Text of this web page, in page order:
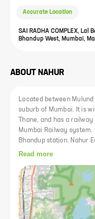
Accurate Location
SAI RADHA COMPLEX, Lal
Bhandup West, Mumbai,
ABOUT NAHUR
Located between
suburb of Mumbai. It is
Thane, and has a
Mumbai Railway
Bhandup station. Nahur
the Mulund-Goregaon
Express Highway on the
such as hospitals and
many restaurants. Other
halls and shopping
Read more